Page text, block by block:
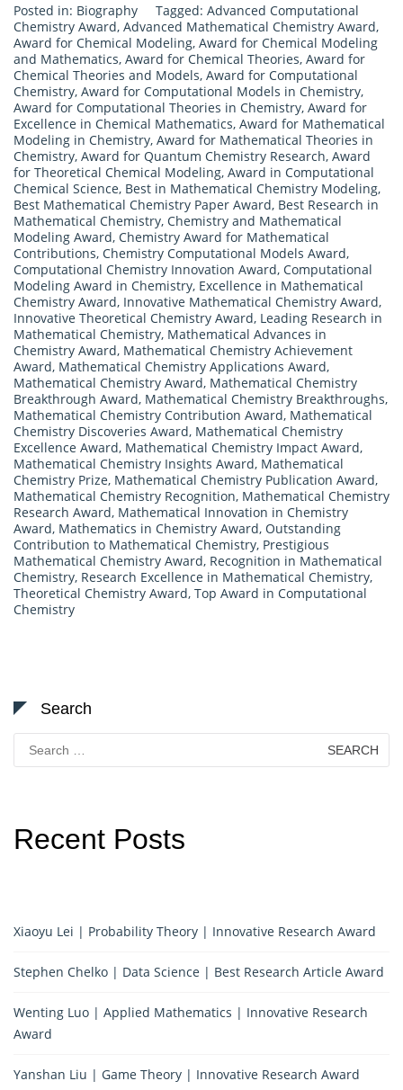
Posted in: Biography Tagged: Advanced Computational
Chemistry Award, Advanced Mathematical Chemistry Award,
Award for Chemical Modeling, Award for Chemical Modeling
and Mathematics, Award for Chemical Theories, Award for
Chemical Theories and Models, Award for Computational
Chemistry, Award for Computational Models in Chemistry,
Award for Computational Theories in Chemistry, Award for
Excellence in Chemical Mathematics, Award for Mathematical
Modeling in Chemistry, Award for Mathematical Theories in
Chemistry, Award for Quantum Chemistry Research, Award
for Theoretical Chemical Modeling, Award in Computational
Chemical Science, Best in Mathematical Chemistry Modeling,
Best Mathematical Chemistry Paper Award, Best Research in
Mathematical Chemistry, Chemistry and Mathematical
Modeling Award, Chemistry Award for Mathematical
Contributions, Chemistry Computational Models Award,
Computational Chemistry Innovation Award, Computational
Modeling Award in Chemistry, Excellence in Mathematical
Chemistry Award, Innovative Mathematical Chemistry Award,
Innovative Theoretical Chemistry Award, Leading Research in
Mathematical Chemistry, Mathematical Advances in
Chemistry Award, Mathematical Chemistry Achievement
Award, Mathematical Chemistry Applications Award,
Mathematical Chemistry Award, Mathematical Chemistry
Breakthrough Award, Mathematical Chemistry Breakthroughs,
Mathematical Chemistry Contribution Award, Mathematical
Chemistry Discoveries Award, Mathematical Chemistry
Excellence Award, Mathematical Chemistry Impact Award,
Mathematical Chemistry Insights Award, Mathematical
Chemistry Prize, Mathematical Chemistry Publication Award,
Mathematical Chemistry Recognition, Mathematical Chemistry
Research Award, Mathematical Innovation in Chemistry
Award, Mathematics in Chemistry Award, Outstanding
Contribution to Mathematical Chemistry, Prestigious
Mathematical Chemistry Award, Recognition in Mathematical
Chemistry, Research Excellence in Mathematical Chemistry,
Theoretical Chemistry Award, Top Award in Computational
Chemistry
Search
Search
for:
Recent Posts
Xiaoyu Lei | Probability Theory | Innovative Research Award
Stephen Chelko | Data Science | Best Research Article Award
Wenting Luo | Applied Mathematics | Innovative Research
Award
Yanshan Liu | Game Theory | Innovative Research Award